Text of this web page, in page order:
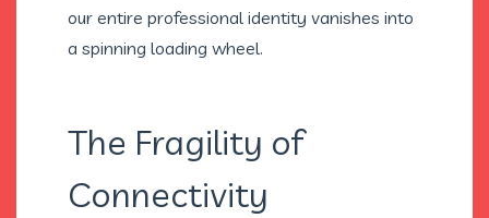
our entire professional identity vanishes into
a spinning loading wheel.
The Fragility of
Connectivity